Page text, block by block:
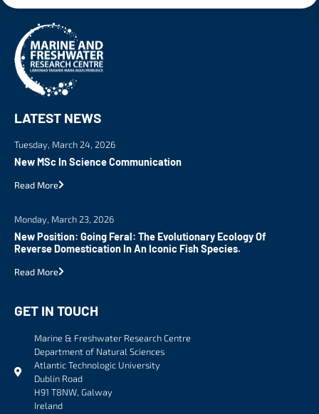
LATEST NEWS
Tuesday, March 24, 2026
New MSc In Science Communication
Read More
Monday, March 23, 2026
New Position: Going Feral: The Evolutionary Ecology Of
Reverse Domestication In An Iconic Fish Species.
Read More
GET IN TOUCH
Marine & Freshwater Research Centre
Department of Natural Sciences
Atlantic Technologic University
Dublin Road
H91 T8NW, Galway
Ireland